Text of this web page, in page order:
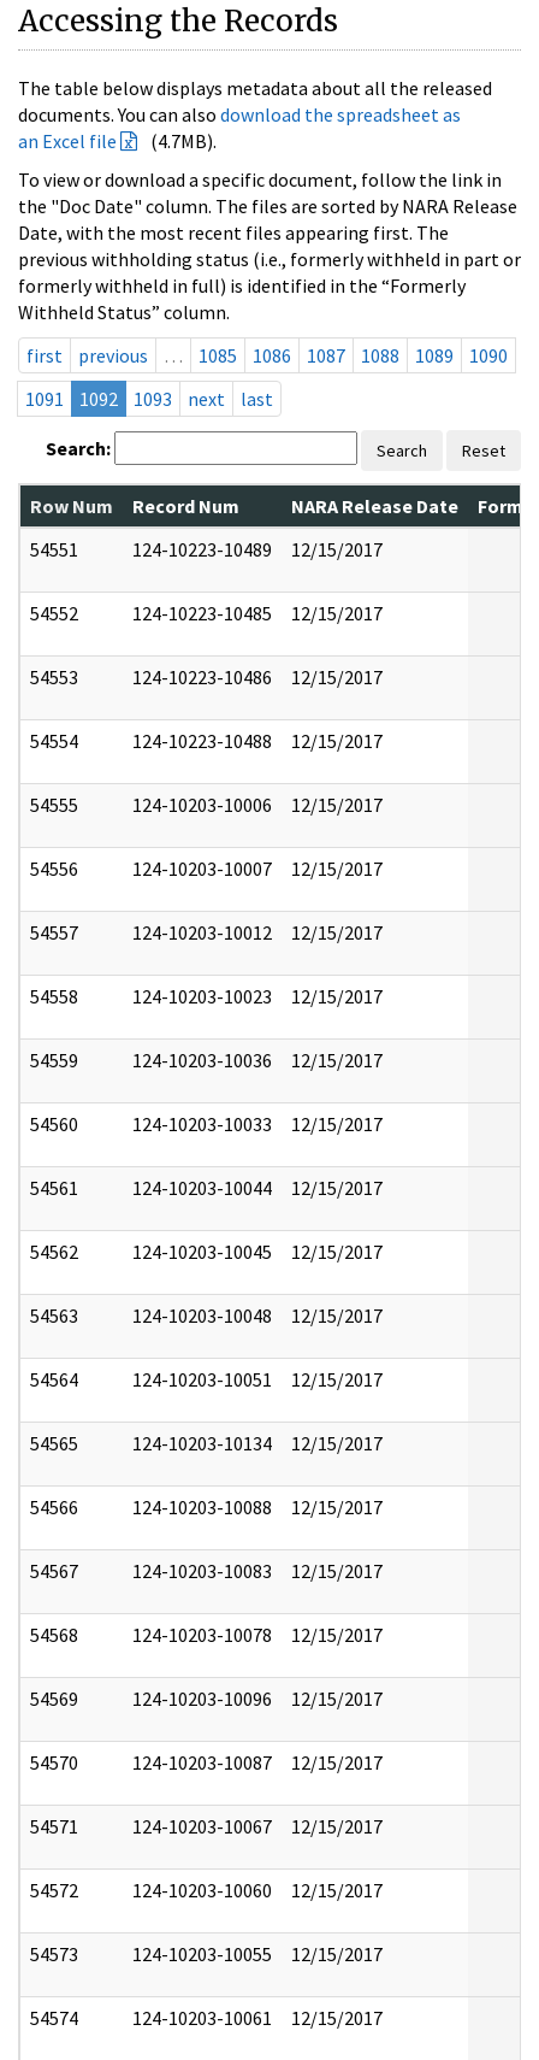
Accessing the Records
The table below displays metadata about all the released
documents. You can also download the spreadsheet as
an Excel file
(4.7MB).
To view or download a specific document, follow the link in
the "Doc Date" column. The files are sorted by NARA Release
Date, with the most recent files appearing first. The
previous withholding status (i.e., formerly withheld in part or
formerly withheld in full) is identified in the “Formerly
Withheld Status” column.
first
previous … 1085 1086 1087 1088 1089
1090
1091
1092 1093 next last
Search: Search Reset
Row Num Record Num NARA Release Date
54551
124-10223-10489 12/15/2017
54552 124-10223-10485 12/15/2017
54553 124-10223-10486 12/15/2017
54554 124-10223-10488 12/15/2017
54555 124-10203-10006 12/15/2017
54556 124-10203-10007 12/15/2017
54557 124-10203-10012 12/15/2017
54558 124-10203-10023 12/15/2017
54559 124-10203-10036 12/15/2017
54560 124-10203-10033 12/15/2017
54561 124-10203-10044 12/15/2017
54562 124-10203-10045 12/15/2017
54563 124-10203-10048 12/15/2017
54564 124-10203-10051 12/15/2017
54565 124-10203-10134 12/15/2017
54566 124-10203-10088 12/15/2017
54567 124-10203-10083 12/15/2017
54568 124-10203-10078 12/15/2017
54569 124-10203-10096 12/15/2017
54570 124-10203-10087 12/15/2017
54571 124-10203-10067 12/15/2017
54572 124-10203-10060 12/15/2017
54573 124-10203-10055 12/15/2017
54574 124-10203-10061 12/15/2017